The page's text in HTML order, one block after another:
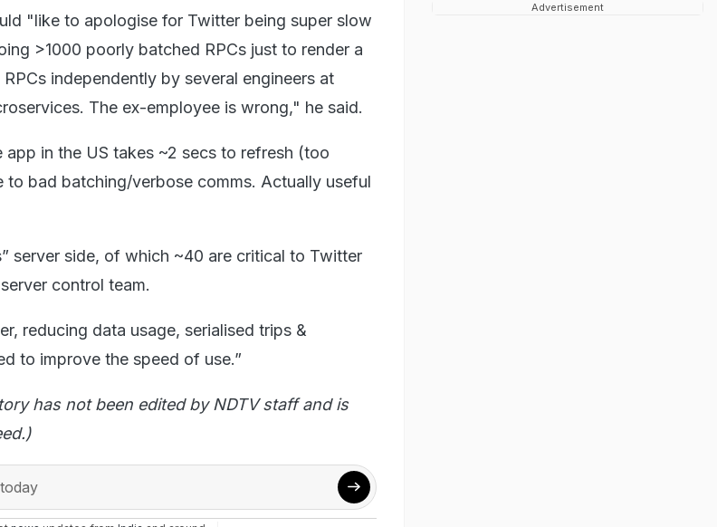
"like to apologise for Twitter being super slow
>1000 poorly batched RPCs just to render a
independently by several engineers at
The ex-employee is wrong," he said.
app in the US takes ~2 secs to refresh (too
to bad batching/verbose comms. Actually useful
server side, of which ~40 are critical to Twitter
control team.
reducing data usage, serialised trips &
to improve the speed of use.”
has not been edited by NDTV staff and is
Advertisement